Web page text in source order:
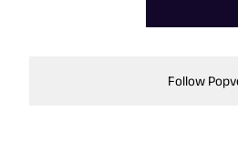
Follow